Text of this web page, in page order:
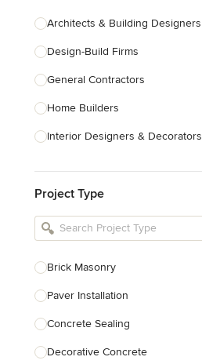
Architects & Building Designers
Design-Build Firms
General Contractors
Home Builders
Interior Designers & Decorators
Kitchen Remodelers
Bathroom Remodelers
Designers
Landscape Contractors
Show All
Project Type
Brick Masonry
Paver Installation
Concrete Sealing
Decorative Concrete